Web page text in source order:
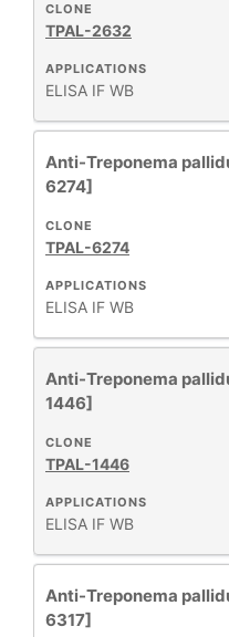
APPLICATIONS
ELISA IF WB
CLONE
TPAL-2632
Anti-Treponema
6274]
APPLICATIONS
ELISA IF WB
CLONE
TPAL-6274
Anti-Treponema
1446]
APPLICATIONS
ELISA IF WB
CLONE
TPAL-1446
Anti-Treponema
6317]